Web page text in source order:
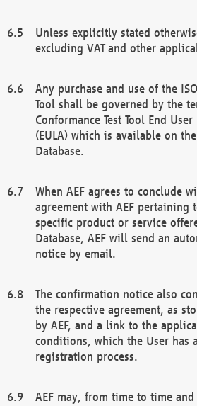
Unless explicitly stated
excluding VAT and other
Any purchase and use of the
Tool shall be governed by the
Conformance Test Tool End
(EULA) which is available on the
Database.
When AEF agrees to conclude
agreement with AEF pertaining
specific product or service
Database, AEF will send an
notice by email.
The confirmation notice also
the respective agreement, as
by AEF, and a link to the
conditions, which the User has
registration process.
AEF may, from time to time and